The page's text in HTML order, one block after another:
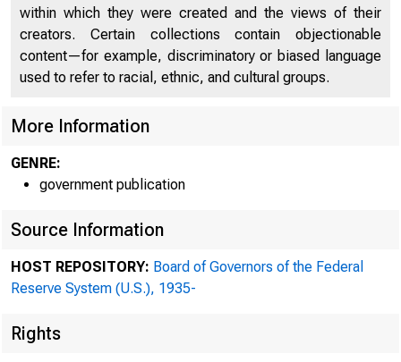
ADDRESS OFFICIAL
THE FEDERAL
within which they were created and the views of their
creators. Certain collections contain objectionable
content—for example, discriminatory or biased language
used to refer to racial, ethnic, and cultural groups.
More Information
GENRE:
government publication
Source Information
HOST REPOSITORY: Board of Governors of the Federal
Reserve System (U.S.), 1935-
Rights